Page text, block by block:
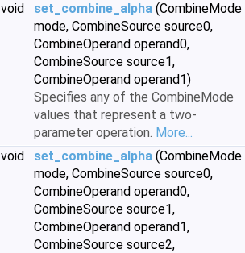
void
set_combine_alpha (CombineMode
mode, CombineSource source0,
CombineOperand operand0,
CombineSource source1,
CombineOperand operand1)
Specifies any of the CombineMode
values that represent a two-
parameter operation. More...
void
set_combine_alpha (CombineMode
mode, CombineSource source0,
CombineOperand operand0,
CombineSource source1,
CombineOperand operand1,
CombineSource source2,